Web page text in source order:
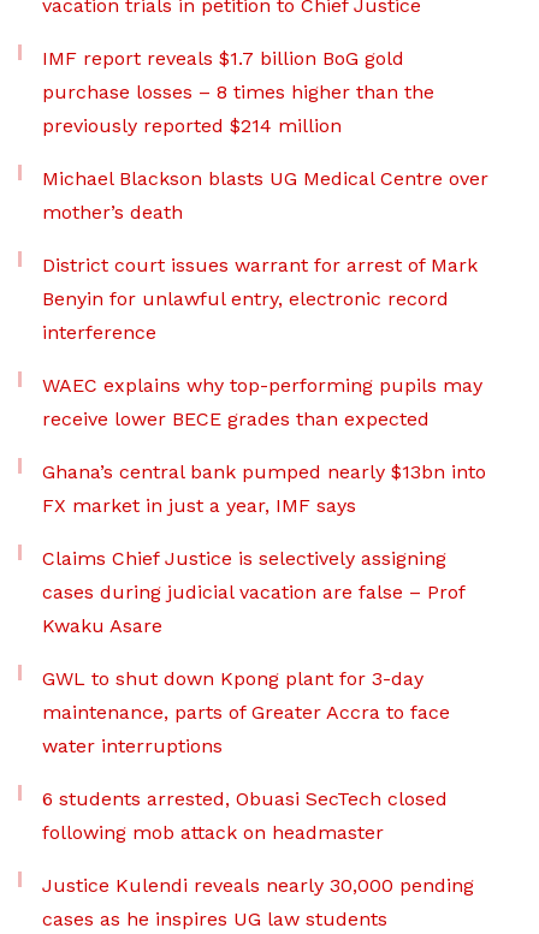
vacation trials in petition to Chief Justice
IMF report reveals $1.7 billion BoG gold
purchase losses – 8 times higher than the
previously reported $214 million
Michael Blackson blasts UG Medical Centre over
mother’s death
District court issues warrant for arrest of Mark
Benyin for unlawful entry, electronic record
interference
WAEC explains why top-performing pupils may
receive lower BECE grades than expected
Ghana’s central bank pumped nearly $13bn into
FX market in just a year, IMF says
Claims Chief Justice is selectively assigning
cases during judicial vacation are false – Prof
Kwaku Asare
GWL to shut down Kpong plant for 3-day
maintenance, parts of Greater Accra to face
water interruptions
6 students arrested, Obuasi SecTech closed
following mob attack on headmaster
Justice Kulendi reveals nearly 30,000 pending
cases as he inspires UG law students